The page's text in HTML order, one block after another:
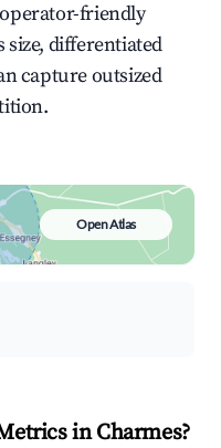
friendly
differentiated
capture outsized
Open Atlas
in Charmes?